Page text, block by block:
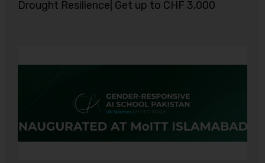
Drought Resilience| Get up to CHF 3,000